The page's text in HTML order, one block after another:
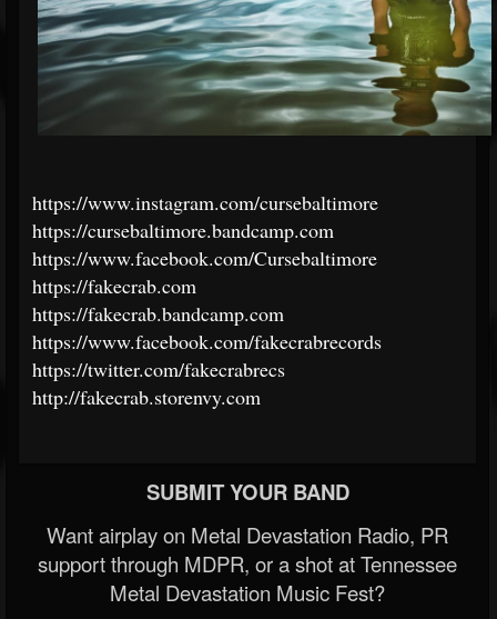
https://www.instagram.com/cursebaltimore
https://cursebaltimore.bandcamp.com
https://www.facebook.com/Cursebaltimore
https://fakecrab.com
https://fakecrab.bandcamp.com
https://www.facebook.com/fakecrabrecords
https://twitter.com/fakecrabrecs
http://fakecrab.storenvy.com
SUBMIT YOUR BAND
Want airplay on Metal Devastation Radio, PR
support through MDPR, or a shot at Tennessee
Metal Devastation Music Fest?